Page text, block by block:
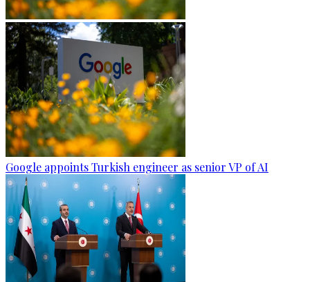
Google appoints Turkish engineer as senior VP of AI